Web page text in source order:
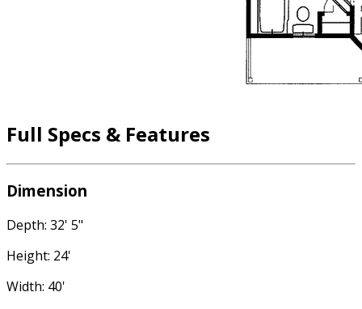
Full Specs & Features
Dimension
Depth: 32' 5"
Height: 24'
Width: 40'